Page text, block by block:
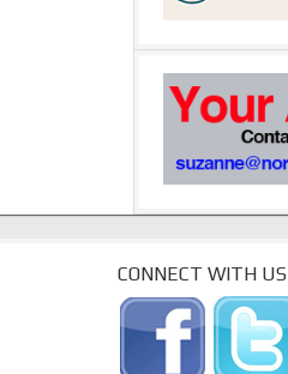
CONNECT WITH US